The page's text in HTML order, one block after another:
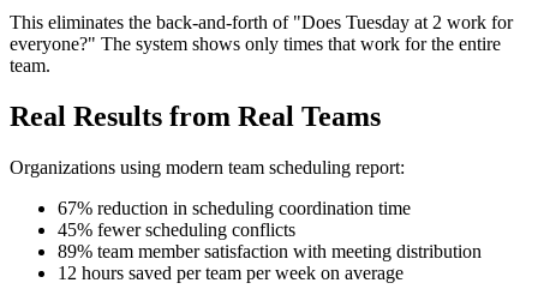
This eliminates the back-and-forth of "Does Tuesday at 2 work for
everyone?" The system shows only times that work for the entire
team.
Real Results from Real Teams
Organizations using modern team scheduling report:
67% reduction in scheduling coordination time
45% fewer scheduling conflicts
89% team member satisfaction with meeting distribution
12 hours saved per team per week on average